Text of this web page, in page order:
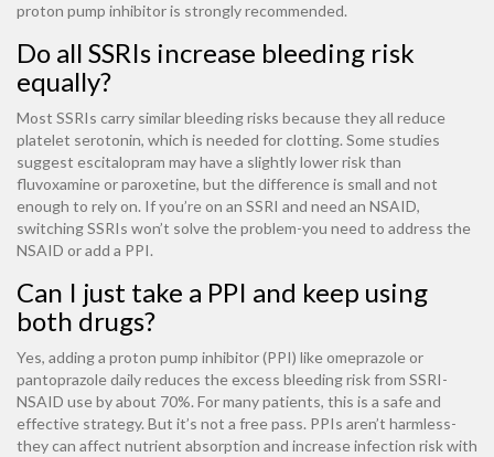
proton pump inhibitor is strongly recommended.
Do all SSRIs increase bleeding risk
equally?
Most SSRIs carry similar bleeding risks because they all reduce
platelet serotonin, which is needed for clotting. Some studies
suggest escitalopram may have a slightly lower risk than
fluvoxamine or paroxetine, but the difference is small and not
enough to rely on. If you’re on an SSRI and need an NSAID,
switching SSRIs won’t solve the problem-you need to address the
NSAID or add a PPI.
Can I just take a PPI and keep using
both drugs?
Yes, adding a proton pump inhibitor (PPI) like omeprazole or
pantoprazole daily reduces the excess bleeding risk from SSRI-
NSAID use by about 70%. For many patients, this is a safe and
effective strategy. But it’s not a free pass. PPIs aren’t harmless-
they can affect nutrient absorption and increase infection risk with